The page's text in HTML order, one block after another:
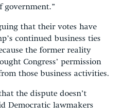
government.”
that their votes have
continued business ties
the former reality
Congress’ permission
those business activities.
the dispute doesn’t
Democratic lawmakers